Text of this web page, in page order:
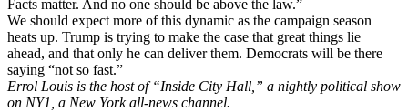
Facts matter. And no one should be above the law.”
We should expect more of this dynamic as the campaign season
heats up. Trump is trying to make the case that great things lie
ahead, and that only he can deliver them. Democrats will be there
saying “not so fast.”
Errol Louis is the host of “Inside City Hall,” a nightly political show
on NY1, a New York all-news channel.